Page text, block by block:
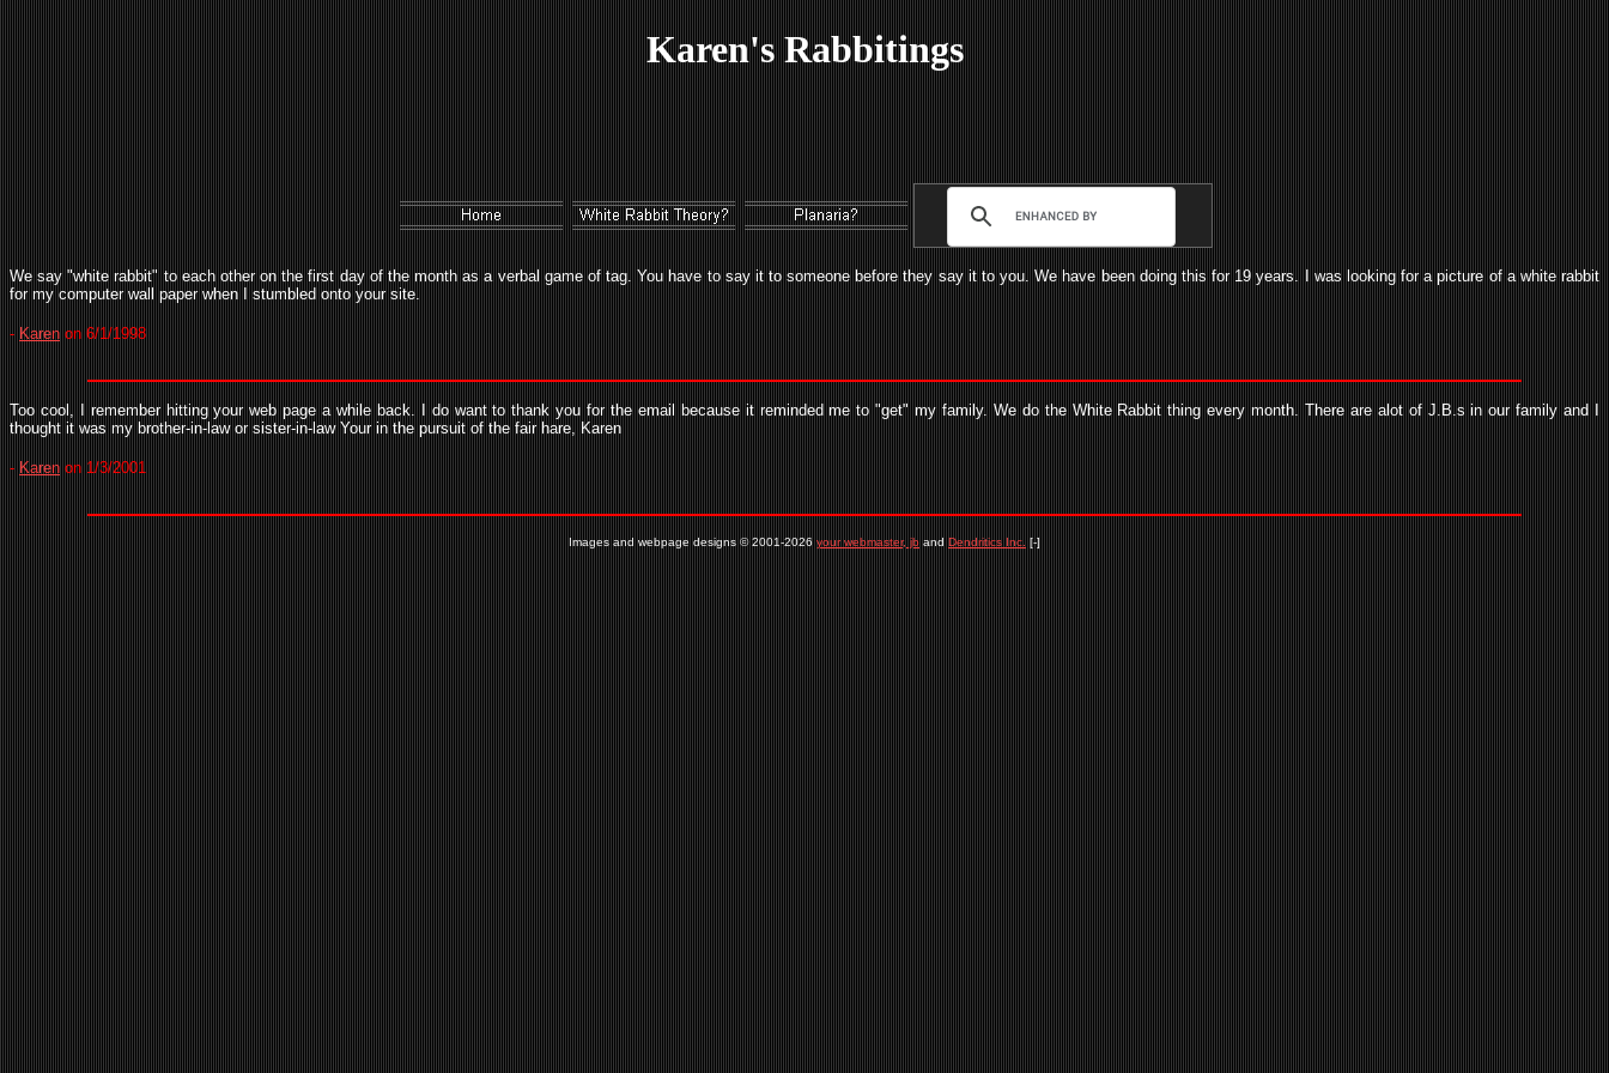
Karen's Rabbitings
We say "white rabbit" to each other on the first day of the month as a verbal game of tag. You have to say it to someone before they say it to you. We have been doing this for 19 years. I was looking for a picture of a white rabbit
for my computer wall paper when I stumbled onto your site.
- Karen on 6/1/1998
Too cool, I remember hitting your web page a while back. I do want to thank you for the email because it reminded me to "get" my family. We do the White Rabbit thing every month. There are alot of J.B.s in our family and I
thought it was my brother-in-law or sister-in-law Your in the pursuit of the fair hare, Karen
- Karen on 1/3/2001
Images and webpage designs © 2001-2026 your webmaster, jb and Dendritics Inc. [-]